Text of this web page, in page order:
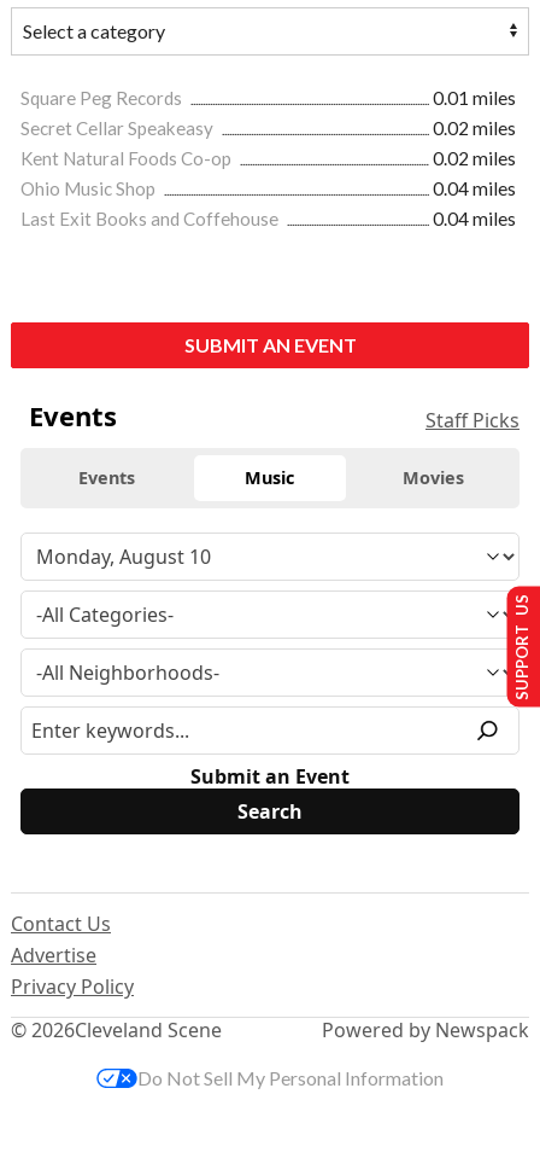
Square Peg Records
0.01 miles
Secret Cellar Speakeasy
0.02 miles
Kent Natural Foods Co-op
0.02 miles
Ohio Music Shop
0.04 miles
Last Exit Books and Coffehouse
0.04 miles
SUBMIT AN EVENT
Events Staff Picks
Events Music Movies
Submit an Event
© 2026Cleveland Scene
Contact Us
Advertise
Privacy Policy
Powered by Newspack
SUPPORT US
Do Not Sell My Personal Information